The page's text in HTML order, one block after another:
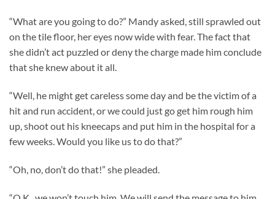
“What are you going to do?” Mandy asked, still sprawled out
on the tile floor, her eyes now wide with fear. The fact that
she didn’t act puzzled or deny the charge made him conclude
that she knew about it all.
“Well, he might get careless some day and be the victim of a
hit and run accident, or we could just go get him rough him
up, shoot out his kneecaps and put him in the hospital for a
few weeks. Would you like us to do that?”
“Oh, no, don’t do that!” she pleaded.